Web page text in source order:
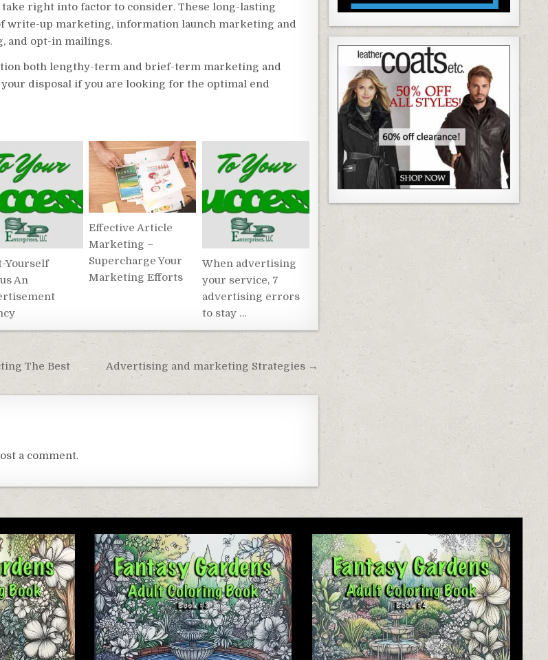
right into factor to consider. These long-lasting
write-up marketing, information launch marketing and
and opt-in mailings.
both lengthy-term and brief-term marketing and
disposal if you are looking for the optimal end
Yourself
An
Effective Article
Marketing –
Supercharge Your
Marketing Efforts
When advertising
your service, 7
advertising errors
to stay …
Advertising and marketing Strategies →
The Best
a comment.